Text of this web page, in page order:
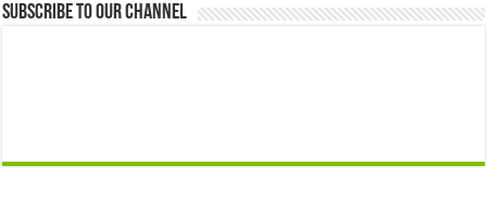
Subscribe to our Channel